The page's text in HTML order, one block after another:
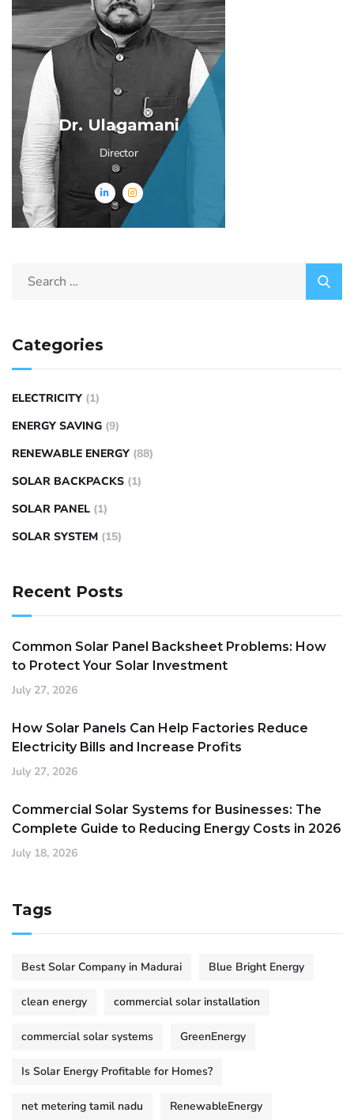
Dr. Ulagamani
Director
Categories
ELECTRICITY (1)
ENERGY SAVING (9)
RENEWABLE ENERGY (88)
SOLAR BACKPACKS (1)
SOLAR PANEL (1)
SOLAR SYSTEM (15)
Recent Posts
Common Solar Panel Backsheet Problems: How
to Protect Your Solar Investment
July 27, 2026
How Solar Panels Can Help Factories Reduce
Electricity Bills and Increase Profits
July 27, 2026
Commercial Solar Systems for Businesses: The
Complete Guide to Reducing Energy Costs in 2026
July 18, 2026
Tags
Best Solar Company in Madurai Blue Bright Energy
clean energy commercial solar installation
commercial solar systems GreenEnergy
Is Solar Energy Profitable for Homes?
net metering tamil nadu RenewableEnergy